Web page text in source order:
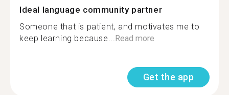
Ideal language community partner
Someone that is patient, and motivates me to
keep learning because...Read more
Get the app